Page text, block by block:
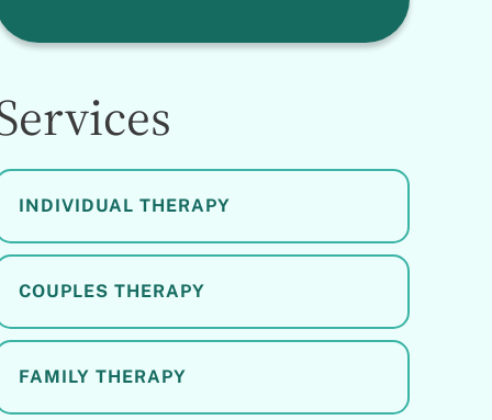
INDIVIDUAL THERAPY
COUPLES THERAPY
FAMILY THERAPY